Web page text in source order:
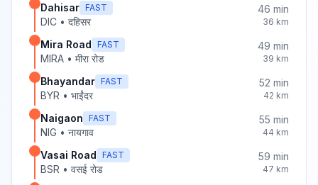
Dahisar FAST
DIC • दहिसर
46 min
36 km
Mira Road FAST
MIRA • मीरा रोड
49 min
39 km
Bhayandar FAST
BYR • भाईंदर
52 min
42 km
Naigaon FAST
NIG • नायगाव
55 min
44 km
Vasai Road FAST
BSR • वसई रोड
59 min
47 km